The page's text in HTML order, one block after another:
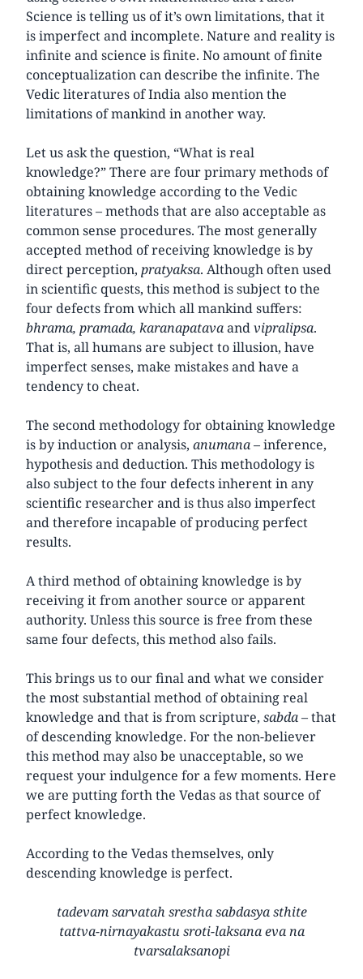
Science is telling us of it’s own limitations, that it
is imperfect and incomplete. Nature and reality is
infinite and science is finite. No amount of finite
conceptualization can describe the infinite. The
Vedic literatures of India also mention the
limitations of mankind in another way.
Let us ask the question, “What is real
knowledge?” There are four primary methods of
obtaining knowledge according to the Vedic
literatures – methods that are also acceptable as
common sense procedures. The most generally
accepted method of receiving knowledge is by
direct perception, pratyaksa. Although often used
in scientific quests, this method is subject to the
four defects from which all mankind suffers:
bhrama, pramada, karanapatavaandvipralipsa.
That is, all humans are subject to illusion, have
imperfect senses, make mistakes and have a
tendency to cheat.
The second methodology for obtaining knowledge
is by induction or analysis, anumana– inference,
hypothesis and deduction. This methodology is
also subject to the four defects inherent in any
scientific researcher and is thus also imperfect
and therefore incapable of producing perfect
results.
A third method of obtaining knowledge is by
receiving it from another source or apparent
authority. Unless this source is free from these
same four defects, this method also fails.
This brings us to our final and what we consider
the most substantial method of obtaining real
knowledge and that is from scripture, sabda– that
of descending knowledge. For the non-believer
this method may also be unacceptable, so we
request your indulgence for a few moments. Here
we are putting forth the Vedas as that source of
perfect knowledge.
According to the Vedas themselves, only
descending knowledge is perfect.
tadevam sarvatah srestha sabdasya sthite
tattva-nirnayakastu sroti-laksana eva na
tvarsalaksanopi